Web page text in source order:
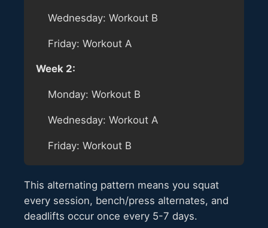
Wednesday: Workout B
Friday: Workout A
Week 2:
Monday: Workout B
Wednesday: Workout A
Friday: Workout B
This alternating pattern means you squat
every session, bench/press alternates, and
deadlifts occur once every 5-7 days.